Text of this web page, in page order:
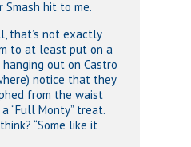
Smash hit to me.
that’s not exactly
to at least put on a
out on Castro
notice that they
from the waist
“Full Monty” treat.
“Some like it